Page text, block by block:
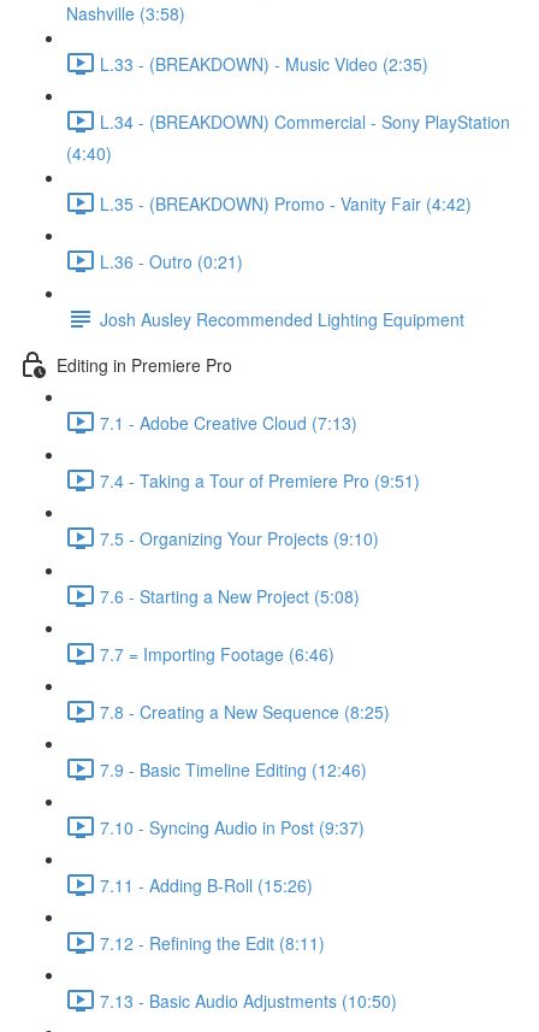
Nashville (3:58)
L.33 - (BREAKDOWN) - Music Video (2:35)
L.34 - (BREAKDOWN) Commercial - Sony PlayStation
(4:40)
L.35 - (BREAKDOWN) Promo - Vanity Fair (4:42)
L.36 - Outro (0:21)
Josh Ausley Recommended Lighting Equipment
Editing in Premiere Pro
7.1 - Adobe Creative Cloud (7:13)
7.4 - Taking a Tour of Premiere Pro (9:51)
7.5 - Organizing Your Projects (9:10)
7.6 - Starting a New Project (5:08)
7.7 = Importing Footage (6:46)
7.8 - Creating a New Sequence (8:25)
7.9 - Basic Timeline Editing (12:46)
7.10 - Syncing Audio in Post (9:37)
7.11 - Adding B-Roll (15:26)
7.12 - Refining the Edit (8:11)
7.13 - Basic Audio Adjustments (10:50)